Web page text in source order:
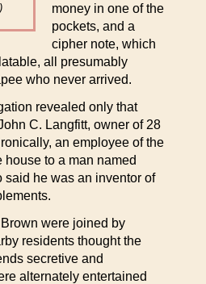
money in one of the
pockets, and a
cipher note, which
all presumably
who never arrived.
revealed only that
C. Langfitt, owner of 28
an employee of the
house to a man named
said he was an inventor of
Brown were joined by
residents thought the
secretive and
alternately entertained